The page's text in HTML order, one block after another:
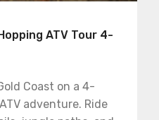
ATV Tour 4-
Coast on a 4-
adventure. Ride